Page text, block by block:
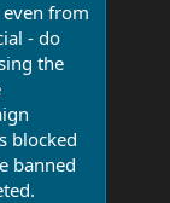
from
- do
the
blocked
banned